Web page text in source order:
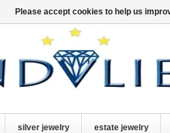
silver jewelry estate jewelry
Please accept cookies to help us